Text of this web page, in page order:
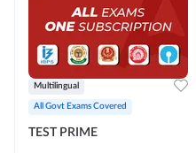
Multilingual
All Govt Exams Covered
TEST PRIME